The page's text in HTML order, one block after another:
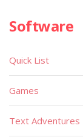
Software
Quick List
Games
Text Adventures